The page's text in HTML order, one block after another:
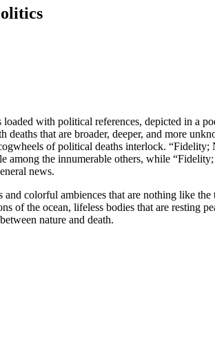
loaded with political references, depicted in a
deaths that are broader, deeper, and more
of political deaths interlock.
among the innumerable others, while
news.
colorful ambiences that are nothing like
of the ocean, lifeless bodies that are resting
nature and death.